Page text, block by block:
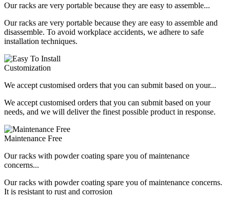
Our racks are very portable because they are easy to assemble...
Our racks are very portable because they are easy to assemble and
disassemble. To avoid workplace accidents, we adhere to safe
installation techniques.
Customization
We accept customised orders that you can submit based on your...
We accept customised orders that you can submit based on your
needs, and we will deliver the finest possible product in response.
Maintenance Free
Our racks with powder coating spare you of maintenance
concerns...
Our racks with powder coating spare you of maintenance concerns.
It is resistant to rust and corrosion